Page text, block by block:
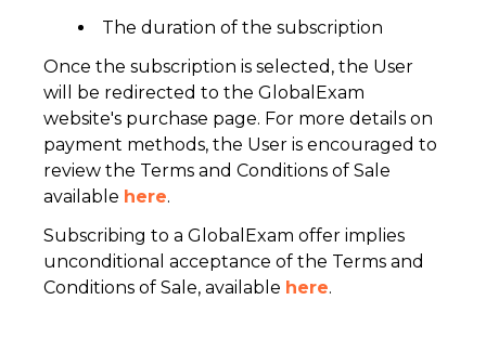
The duration of the subscription
Once the subscription is selected, the User
will be redirected to the GlobalExam
website's purchase page. For more details on
payment methods, the User is encouraged to
review the Terms and Conditions of Sale
available here.
Subscribing to a GlobalExam offer implies
unconditional acceptance of the Terms and
Conditions of Sale, available here.